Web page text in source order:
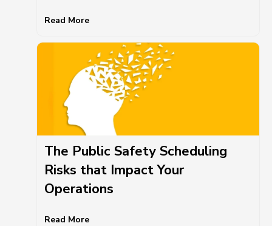
Read More
The Public Safety Scheduling
Risks that Impact Your
Operations
Read More